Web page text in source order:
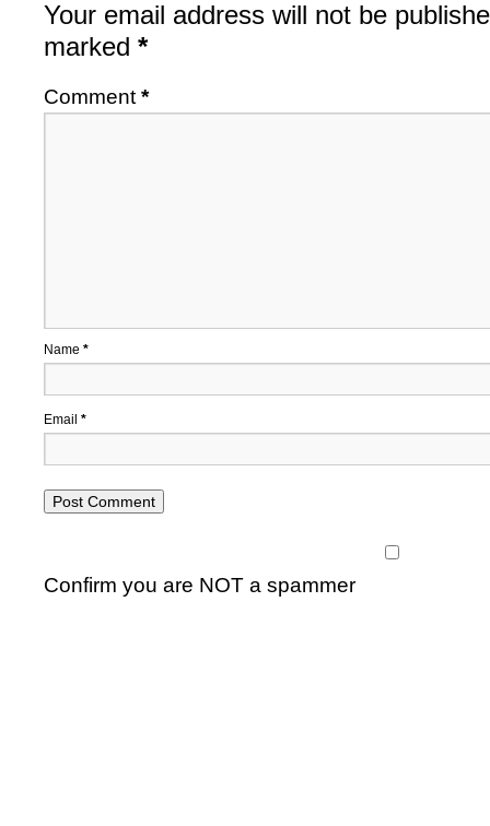
Your email address will not be
marked *
Comment *
Name *
Email *
Confirm you are NOT a spammer